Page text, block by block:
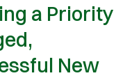
a Priority
New